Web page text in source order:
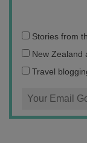
Email
address:
Stories from
New Zealand
Travel